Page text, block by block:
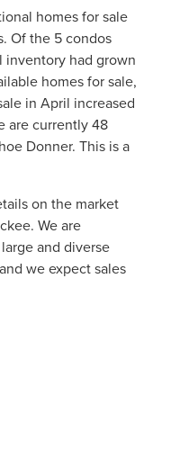
homes for sale
Of the 5 condos
inventory had grown
homes for sale,
in April increased
are currently 48
Donner. This is a
on the market
We are
and diverse
we expect sales